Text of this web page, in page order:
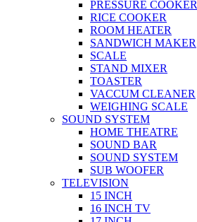
PRESSURE COOKER
RICE COOKER
ROOM HEATER
SANDWICH MAKER
SCALE
STAND MIXER
TOASTER
VACCUM CLEANER
WEIGHING SCALE
SOUND SYSTEM
HOME THEATRE
SOUND BAR
SOUND SYSTEM
SUB WOOFER
TELEVISION
15 INCH
16 INCH TV